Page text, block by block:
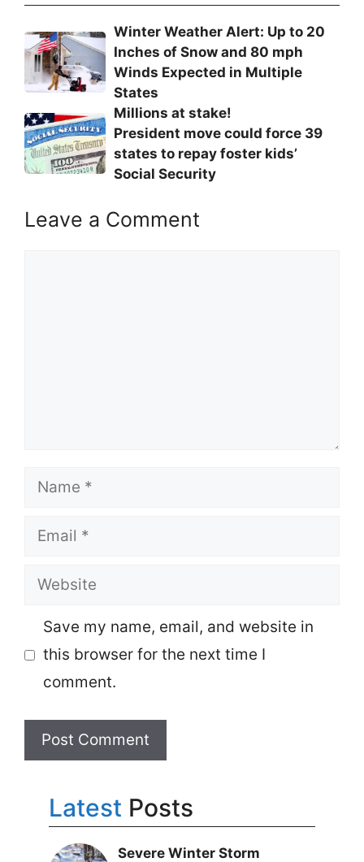
Winter Weather Alert: Up to 20
Inches of Snow and 80 mph
Winds Expected in Multiple
States
Millions at stake!
President move could force 39
states to repay foster kids’
Social Security
Leave a Comment
Name
Email
Website
Save my name, email, and website in
this browser for the next time I
comment.
Latest Posts
Severe Winter Storm